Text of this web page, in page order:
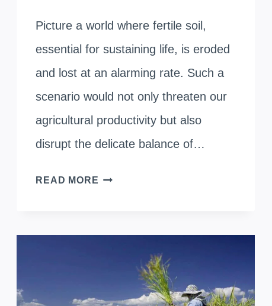
Picture a world where fertile soil,
essential for sustaining life, is eroded
and lost at an alarming rate. Such a
scenario would not only threaten our
agricultural productivity but also
disrupt the delicate balance of…
READ MORE HOW
REDUCE